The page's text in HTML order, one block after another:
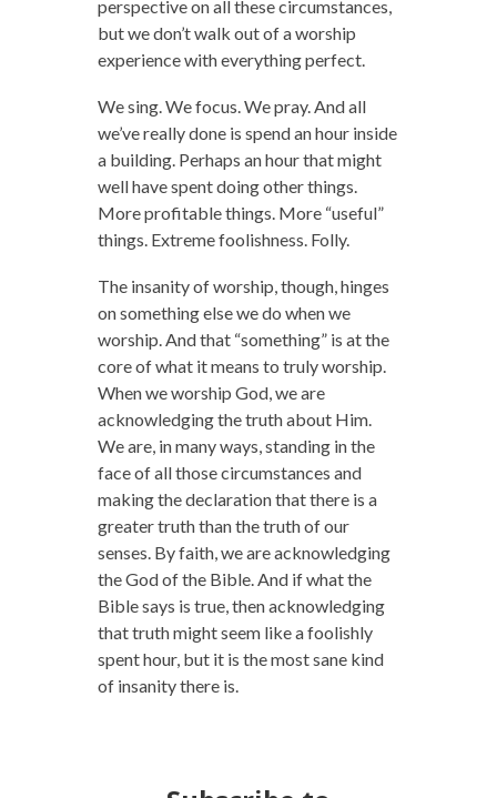
perspective on all these circumstances,
but we don’t walk out of a worship
experience with everything perfect.
We sing. We focus. We pray. And all
we’ve really done is spend an hour inside
a building. Perhaps an hour that might
well have spent doing other things.
More profitable things. More “useful”
things. Extreme foolishness. Folly.
The insanity of worship, though, hinges
on something else we do when we
worship. And that “something” is at the
core of what it means to truly worship.
When we worship God, we are
acknowledging the truth about Him.
We are, in many ways, standing in the
face of all those circumstances and
making the declaration that there is a
greater truth than the truth of our
senses. By faith, we are acknowledging
the God of the Bible. And if what the
Bible says is true, then acknowledging
that truth might seem like a foolishly
spent hour, but it is the most sane kind
of insanity there is.